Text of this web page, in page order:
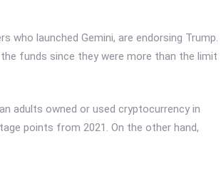
who launched Gemini, are endorsing Trump.
funds since they were more than the limit
adults owned or used cryptocurrency in
points from 2021. On the other hand,